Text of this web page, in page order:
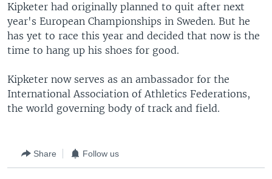
Kipketer had originally planned to quit after next
year's European Championships in Sweden. But he
has yet to race this year and decided that now is the
time to hang up his shoes for good.
Kipketer now serves as an ambassador for the
International Association of Athletics Federations,
the world governing body of track and field.
Share Follow us